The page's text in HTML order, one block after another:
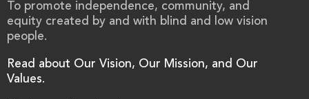
To promote independence, community, and
equity created by and with blind and low vision
people.
Read about Our Vision, Our Mission, and Our
Values.